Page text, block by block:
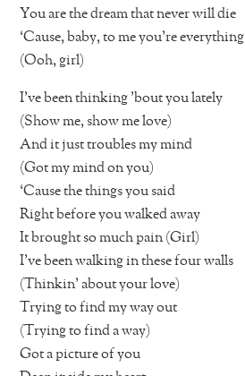
You are the dream that never will die
‘Cause, baby, to me you’re everything
(Ooh, girl)
I’ve been thinking ’bout you lately
(Show me, show me love)
And it just troubles my mind
(Got my mind on you)
‘Cause the things you said
Right before you walked away
It brought so much pain (Girl)
I’ve been walking in these four walls
(Thinkin’ about your love)
Trying to find my way out
(Trying to find a way)
Got a picture of you